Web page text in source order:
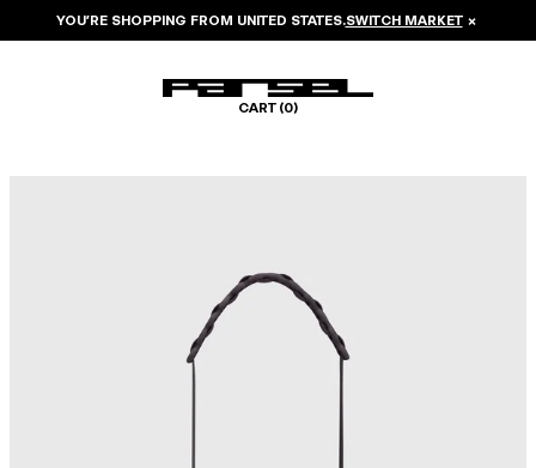
YOU’RE SHOPPING FROM UNITED STATES.SWITCH MARKET ×
CART (0)